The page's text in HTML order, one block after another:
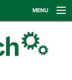
MENU